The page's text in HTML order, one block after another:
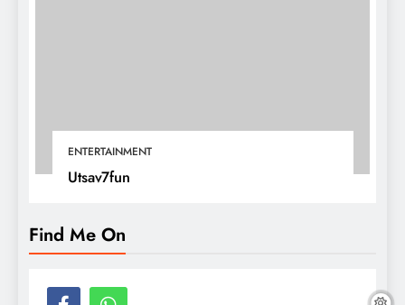
ENTERTAINMENT
Utsav7fun
Find Me On